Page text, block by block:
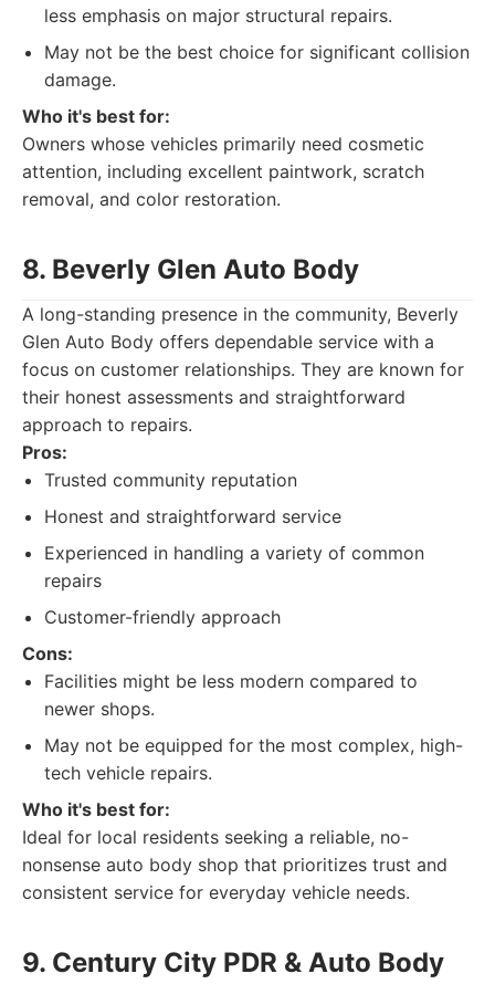
less emphasis on major structural repairs.
May not be the best choice for significant collision
damage.
Who it's best for:
Owners whose vehicles primarily need cosmetic
attention, including excellent paintwork, scratch
removal, and color restoration.
8. Beverly Glen Auto Body
A long-standing presence in the community, Beverly
Glen Auto Body offers dependable service with a
focus on customer relationships. They are known for
their honest assessments and straightforward
approach to repairs.
Pros:
Trusted community reputation
Honest and straightforward service
Experienced in handling a variety of common
repairs
Customer-friendly approach
Cons:
Facilities might be less modern compared to
newer shops.
May not be equipped for the most complex, high-
tech vehicle repairs.
Who it's best for:
Ideal for local residents seeking a reliable, no-
nonsense auto body shop that prioritizes trust and
consistent service for everyday vehicle needs.
9. Century City PDR & Auto Body